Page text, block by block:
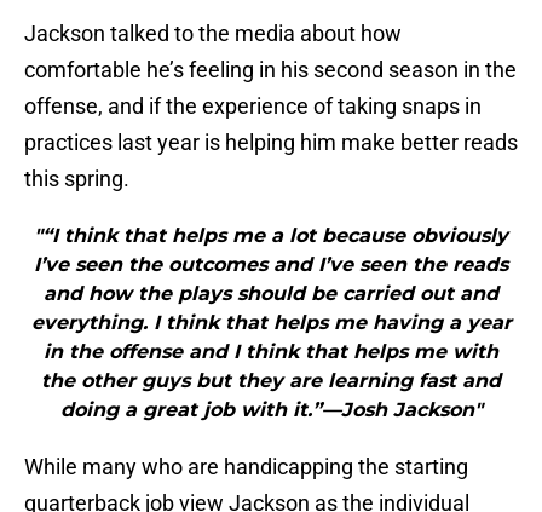
Jackson talked to the media about how
comfortable he’s feeling in his second season in the
offense, and if the experience of taking snaps in
practices last year is helping him make better reads
this spring.
"“I think that helps me a lot because obviously
I’ve seen the outcomes and I’ve seen the reads
and how the plays should be carried out and
everything. I think that helps me having a year
in the offense and I think that helps me with
the other guys but they are learning fast and
doing a great job with it.”—Josh Jackson"
While many who are handicapping the starting
quarterback job view Jackson as the individual